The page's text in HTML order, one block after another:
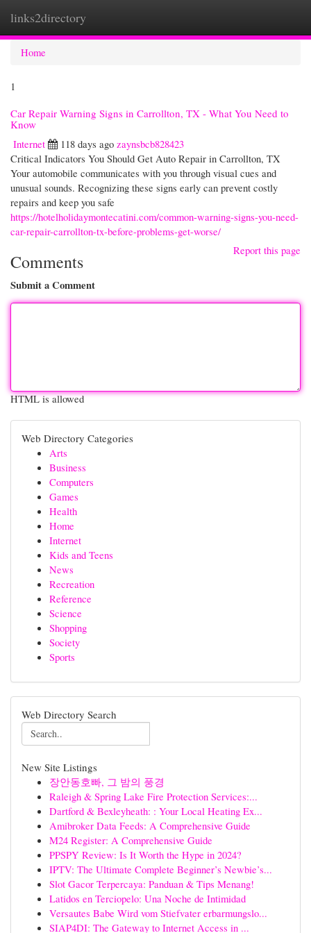
links2directory
Home
1
Car Repair Warning Signs in Carrollton, TX - What You Need to
Know
Internet
118 days ago zaynsbcb828423
Critical Indicators You Should Get Auto Repair in Carrollton, TX
Your automobile communicates with you through visual cues and
unusual sounds. Recognizing these signs early can prevent costly
repairs and keep you safe
https://hotelholidaymontecatini.com/common-warning-signs-you-need-
car-repair-carrollton-tx-before-problems-get-worse/
Report this page
Comments
Submit a Comment
HTML is allowed
Web Directory Categories
Arts
Business
Computers
Games
Health
Home
Internet
Kids and Teens
News
Recreation
Reference
Science
Shopping
Society
Sports
Web Directory Search
New Site Listings
장안동호빠, 그 밤의 풍경
Raleigh & Spring Lake Fire Protection Services:...
Dartford & Bexleyheath: : Your Local Heating Ex...
Amibroker Data Feeds: A Comprehensive Guide
M24 Register: A Comprehensive Guide
PPSPY Review: Is It Worth the Hype in 2024?
IPTV: The Ultimate Complete Beginner’s Newbie’s...
Slot Gacor Terpercaya: Panduan & Tips Menang!
Latidos en Terciopelo: Una Noche de Intimidad
Versautes Babe Wird vom Stiefvater erbarmungslo...
SIAP4DI: The Gateway to Internet Access in ...